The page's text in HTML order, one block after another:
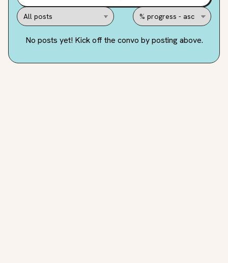
No posts yet! Kick off the convo by posting above.